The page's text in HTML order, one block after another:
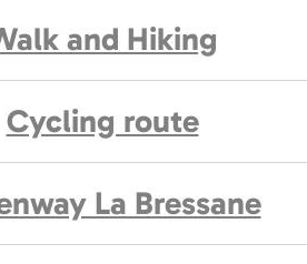
and Hiking
Cycling route
La Bressane